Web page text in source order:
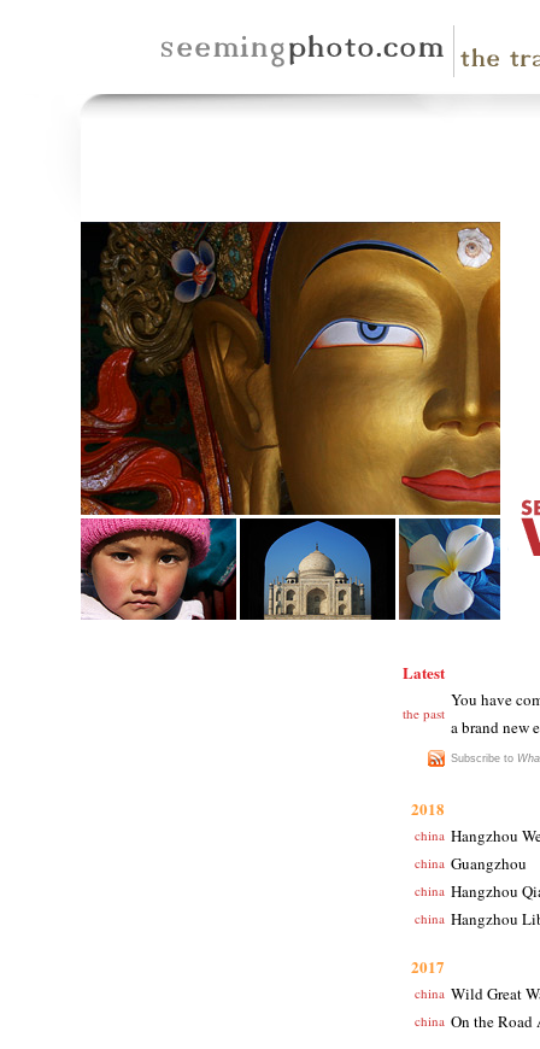
Latest
the past
You have
a brand new
Subscribe to
2018
china Hangzhou
china Guangzhou
china Hangzhou
china Hangzhou
2017
china Wild Great
china On the Road